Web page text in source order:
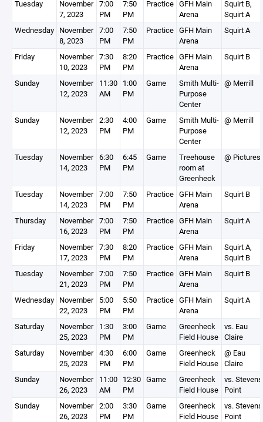
Tuesday
November
7, 2023
7:00
PM
7:50
PM
Practice GFH Main
Arena
Squirt B,
Squirt A
Wednesday November
8, 2023
7:00
PM
7:50
PM
Practice GFH Main
Arena
Squirt A
Friday
November
10, 2023
7:30
PM
8:20
PM
Practice GFH Main
Arena
Squirt B
Sunday
November
12, 2023
11:30
AM
1:00
PM
Game
Smith Multi-
Purpose
Center
@ Merrill
Sunday
November
12, 2023
2:30
PM
4:00
PM
Game
Smith Multi-
Purpose
Center
@ Merrill
Tuesday
November
14, 2023
6:30
PM
6:45
PM
Game
Treehouse
room at
Greenheck
@ Pictures
Tuesday
November
14, 2023
7:00
PM
7:50
PM
Practice GFH Main
Arena
Squirt B
Thursday
November
16, 2023
7:00
PM
7:50
PM
Practice GFH Main
Arena
Squirt A
Friday
November
17, 2023
7:30
PM
8:20
PM
Practice GFH Main
Arena
Squirt A,
Squirt B
Tuesday
November
21, 2023
7:00
PM
7:50
PM
Practice GFH Main
Arena
Squirt B
Wednesday November
22, 2023
5:00
PM
5:50
PM
Practice GFH Main
Arena
Squirt A
Saturday
November
25, 2023
1:30
PM
3:00
PM
Game
Greenheck
Field House
vs. Eau
Claire
Saturday
November
25, 2023
4:30
PM
6:00
PM
Game
Greenheck
Field House
@ Eau
Claire
Sunday
November
26, 2023
11:00
AM
12:30
PM
Game
Greenheck
Field House
vs. Stevens
Point
Sunday
November
26, 2023
2:00
PM
3:30
PM
Game
Greenheck
Field House
vs. Stevens
Point